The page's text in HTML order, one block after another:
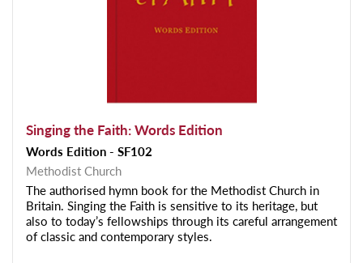
Singing the Faith: Words Edition
Words Edition - SF102
Methodist Church
The authorised hymn book for the Methodist Church in
Britain. Singing the Faith is sensitive to its heritage, but
also to today’s fellowships through its careful arrangement
of classic and contemporary styles.